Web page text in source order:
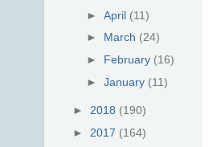
►April (11)
► March (24)
► February (16)
►January (11)
► 2018 (190)
► 2017 (164)